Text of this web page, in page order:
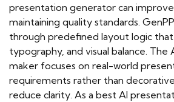
presentation generator can
maintaining quality standards.
through predefined layout logic that
typography, and visual balance. The
maker focuses on real-world
requirements rather than
reduce clarity. As a best AI